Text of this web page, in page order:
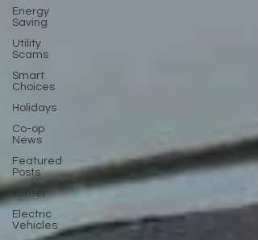
Energy
Saving
Utility
Scams
Smart
Choices
Holidays
Co-op
News
Featured
Posts
Winter
Electric
Vehicles